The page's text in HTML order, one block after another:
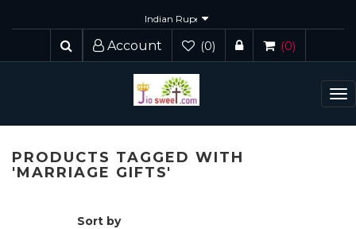
Account (0) (0)
PRODUCTS TAGGED WITH
'MARRIAGE GIFTS'
Sort by